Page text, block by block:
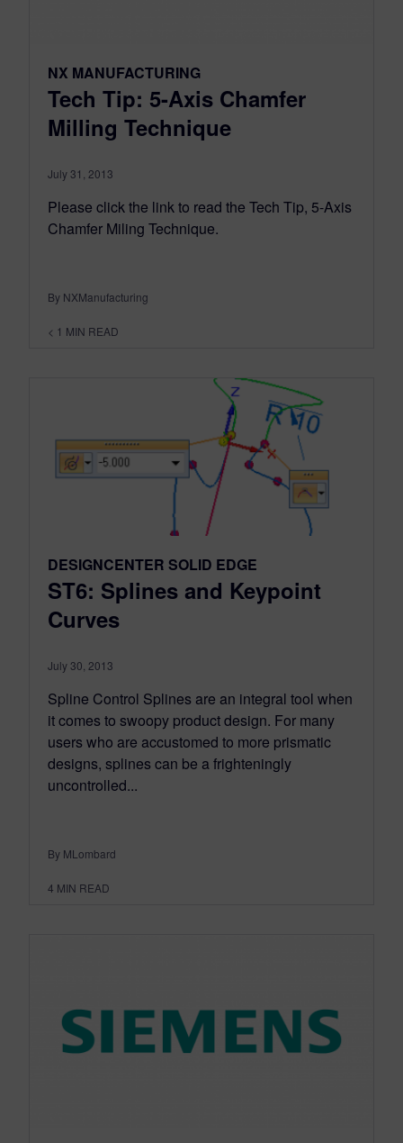
NX MANUFACTURING
Tech Tip: 5-Axis Chamfer
Milling Technique
July 31, 2013
Please click the link to read the Tech Tip, 5-Axis
Chamfer Miling Technique.
By NXManufacturing
< 1 MIN READ
DESIGNCENTER SOLID EDGE
ST6: Splines and Keypoint
Curves
July 30, 2013
Spline Control Splines are an integral tool when
it comes to swoopy product design. For many
users who are accustomed to more prismatic
designs, splines can be a frighteningly
uncontrolled...
By MLombard
4 MIN READ